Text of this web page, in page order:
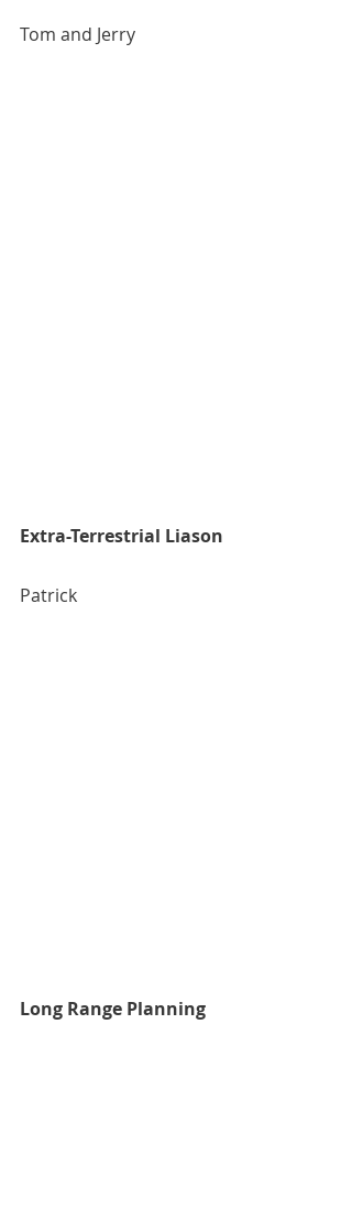
Tom and Jerry
Extra-Terrestrial Liason
Patrick
Long Range Planning